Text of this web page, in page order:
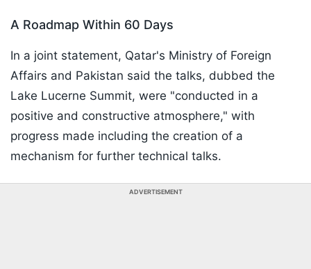
A Roadmap Within 60 Days
In a joint statement, Qatar's Ministry of Foreign
Affairs and Pakistan said the talks, dubbed the
Lake Lucerne Summit, were "conducted in a
positive and constructive atmosphere," with
progress made including the creation of a
mechanism for further technical talks.
ADVERTISEMENT